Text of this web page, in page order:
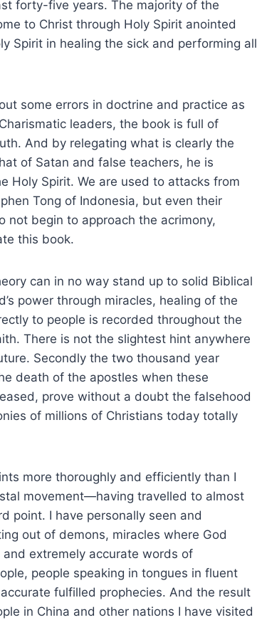
forty-five years. The majority of the
to Christ through Holy Spirit anointed
Spirit in healing the sick and performing all
some errors in doctrine and practice as
leaders, the book is full of
And by relegating what is clearly the
of Satan and false teachers, he is
Holy Spirit. We are used to attacks from
Tong of Indonesia, but even their
not begin to approach the acrimony,
this book.
can in no way stand up to solid Biblical
power through miracles, healing of the
to people is recorded throughout the
There is not the slightest hint anywhere
Secondly the two thousand year
death of the apostles when these
prove without a doubt the falsehood
of millions of Christians today totally
more thoroughly and efficiently than I
movement—having travelled to almost
point. I have personally seen and
out of demons, miracles where God
extremely accurate words of
people speaking in tongues in fluent
fulfilled prophecies. And the result
in China and other nations I have visited